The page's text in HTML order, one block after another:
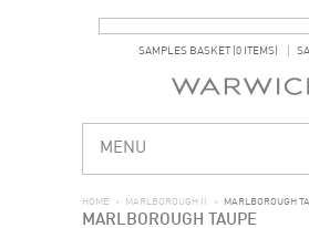
SAMPLES BASKET (0 ITEMS)
MENU
HOME > MARLBOROUGH II > MARLBOROUGH
MARLBOROUGH TAUPE